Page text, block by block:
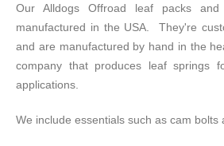
Our Alldogs Offroad leaf packs
manufactured in the USA. They're
and are manufactured by hand in the
company that produces leaf springs
applications.
We include essentials such as cam bolts